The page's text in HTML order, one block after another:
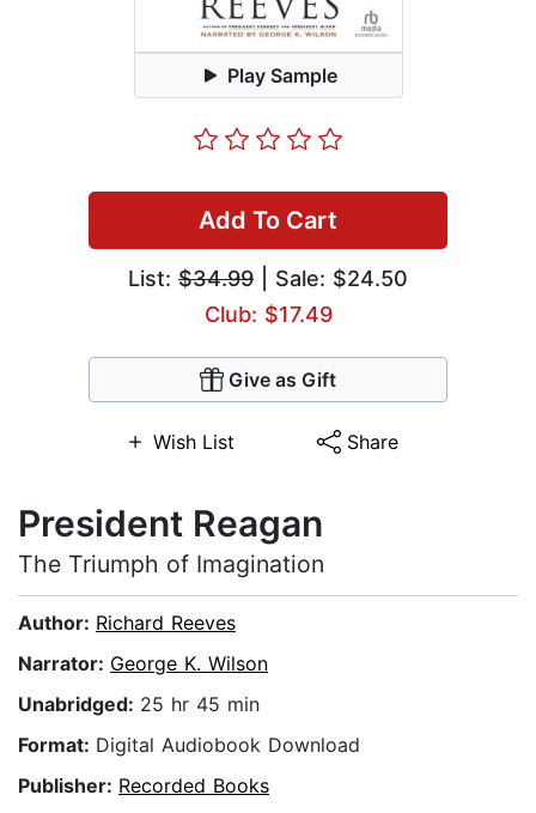
Play Sample
Add To Cart
List: $34.99 | Sale: $24.50
Club: $17.49
Give as Gift
Wish List Share
President Reagan
The Triumph of Imagination
Author: Richard Reeves
Narrator: George K. Wilson
Unabridged: 25 hr 45 min
Format: Digital Audiobook Download
Publisher: Recorded Books